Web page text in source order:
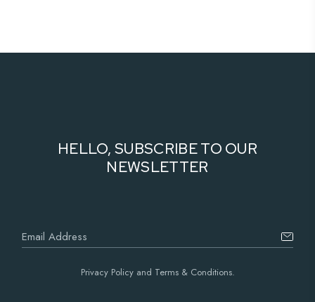
HELLO, SUBSCRIBE TO OUR
NEWSLETTER
Privacy Policy and Terms & Conditions.